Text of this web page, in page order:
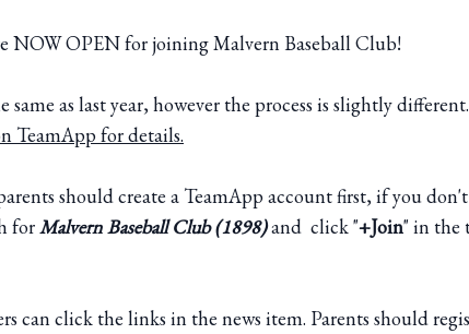
NOW OPEN for joining Malvern Baseball Club!
same as last year, however the process is slightly
TeamApp for details.
should create a TeamApp account first, if you
forMalvern Baseball Club (1898)and click "+Join" in the
can click the links in the news item. Parents should